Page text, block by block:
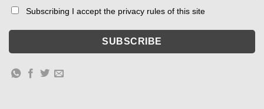
Subscribing I accept the privacy rules of this site